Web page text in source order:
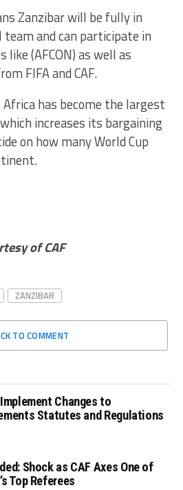
Zanzibar will be fully in
and can participate in
(AFCON) as well as
FIFA and CAF.
has become the largest
increases its bargaining
on how many World Cup
of CAF
ZANZIBAR
TO COMMENT
Changes to
Statutes and Regulations
Shock as CAF Axes One of
Top Referees